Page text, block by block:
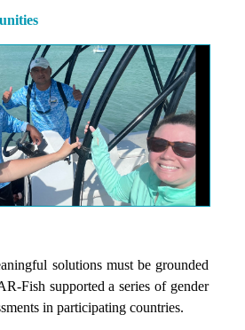
solutions must be grounded
Fish supported a series of gender
in participating countries.